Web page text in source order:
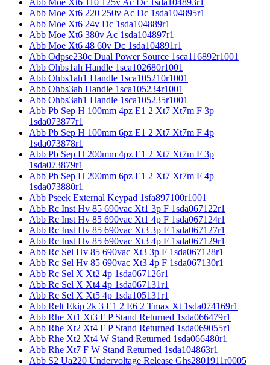
Abb Moe Xt6 220 250v Ac Dc 1sda104895r1
Abb Moe Xt6 24v Dc 1sda104889r1
Abb Moe Xt6 380v Ac 1sda104897r1
Abb Moe Xt6 48 60v Dc 1sda104891r1
Abb Odpse230c Dual Power Source 1sca116892r1001
Abb Ohbs1ah Handle 1sca102680r1001
Abb Ohbs1ah1 Handle 1sca105210r1001
Abb Ohbs3ah Handle 1sca105234r1001
Abb Ohbs3ah1 Handle 1sca105235r1001
Abb Pb Sep H 100mm 4pz E1 2 Xt7 Xt7m F 3p
1sda073877r1
Abb Pb Sep H 100mm 6pz E1 2 Xt7 Xt7m F 4p
1sda073878r1
Abb Pb Sep H 200mm 4pz E1 2 Xt7 Xt7m F 3p
1sda073879r1
Abb Pb Sep H 200mm 6pz E1 2 Xt7 Xt7m F 4p
1sda073880r1
Abb Pseek External Keypad 1sfa897100r1001
Abb Rc Inst Hv 85 690vac Xt1 3p F 1sda067122r1
Abb Rc Inst Hv 85 690vac Xt1 4p F 1sda067124r1
Abb Rc Inst Hv 85 690vac Xt3 3p F 1sda067127r1
Abb Rc Inst Hv 85 690vac Xt3 4p F 1sda067129r1
Abb Rc Sel Hv 85 690vac Xt3 3p F 1sda067128r1
Abb Rc Sel Hv 85 690vac Xt3 4p F 1sda067130r1
Abb Rc Sel X Xt2 4p 1sda067126r1
Abb Rc Sel X Xt4 4p 1sda067131r1
Abb Rc Sel X Xt5 4p 1sda105131r1
Abb Relt Ekip 2k 3 E1 2 E6 2 Tmax Xt 1sda074169r1
Abb Rhe Xt1 Xt3 F P Stand Returned 1sda066479r1
Abb Rhe Xt2 Xt4 F P Stand Returned 1sda069055r1
Abb Rhe Xt2 Xt4 W Stand Returned 1sda066480r1
Abb Rhe Xt7 F W Stand Returned 1sda104863r1
Abb S2 Ua220 Undervoltage Release Ghs2801911r0005